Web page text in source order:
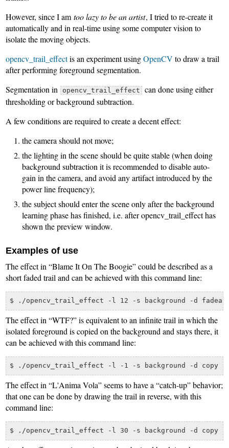
However, since I am too lazy to be an artist, I tried to re-create it
automatically and in real-time using some computer vision to
isolate the moving objects.
opencv_trail_effectis an experiment usingOpenCV to draw a trail
after performing foreground segmentation.
Segmentation in
opencv_trail_effect
can done using either
thresholding or background subtraction.
A few conditions are required to create a decent effect:
the camera should not move;
the lighting in the scene should be quite stable (when doing
background subtraction it is recommended to disable auto-
gain in the camera, and avoid any artifact introduced by the
power line frequency);
the subject should enter the scene only after the background
learning phase has finished, i.e. after opencv_trail_effect has
shown the preview window.
Examples of use
The effect in “Blame It On The Boogie” could be described as a
short faded trail and can be achieved with this command line:
The effect in “WTF?” is equivalent to an infinite trail in which the
isolated foreground is copied on the background and stays there, it
can be achieved with this command line:
$ ./opencv_trail_effect -l -1 -s background -d copy
The effect in “L'Anima Vola” seems to have a “catch-up” behavior;
that one can be done by drawing the trail in reverse, with this
command line: